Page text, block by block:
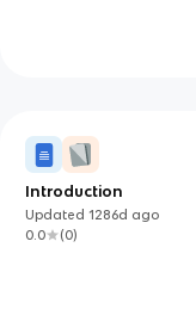
Introduction
Updated1286d ago
0.0
(0)